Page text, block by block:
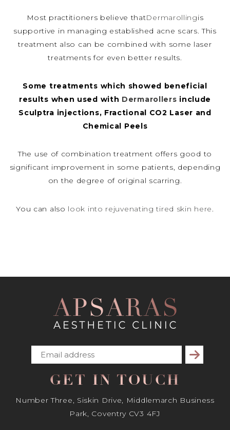
Most practitioners believe thatDermarollingis
supportive in managing established acne scars. This
treatment also can be combined with some laser
treatments for even better results.
Some treatments which showed beneficial
results when used with Dermarollers include
Sculptra injections, Fractional CO2 Laser and
Chemical Peels
The use of combination treatment offers good to
significant improvement in some patients, depending
on the degree of original scarring.
You can also look into rejuvenating tired skin here.
Subscribe
GET IN TOUCH
Number Three, Siskin Drive, Middlemarch Business
Park, Coventry CV3 4FJ